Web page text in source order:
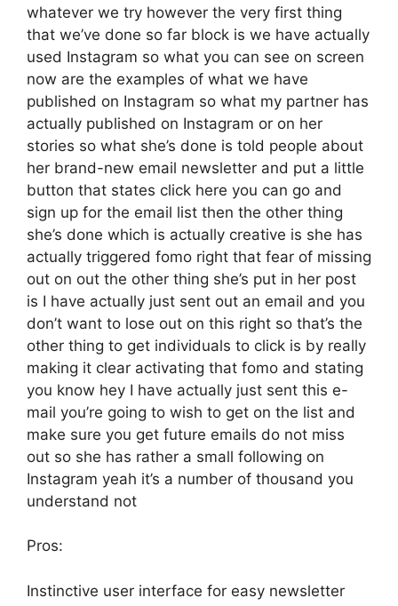
whatever we try however the very first thing
that we’ve done so far block is we have actually
used Instagram so what you can see on screen
now are the examples of what we have
published on Instagram so what my partner has
actually published on Instagram or on her
stories so what she’s done is told people about
her brand-new email newsletter and put a little
button that states click here you can go and
sign up for the email list then the other thing
she’s done which is actually creative is she has
actually triggered fomo right that fear of missing
out on out the other thing she’s put in her post
is I have actually just sent out an email and you
don’t want to lose out on this right so that’s the
other thing to get individuals to click is by really
making it clear activating that fomo and stating
you know hey I have actually just sent this e-
mail you’re going to wish to get on the list and
make sure you get future emails do not miss
out so she has rather a small following on
Instagram yeah it’s a number of thousand you
understand not
Pros:
Instinctive user interface for easy newsletter